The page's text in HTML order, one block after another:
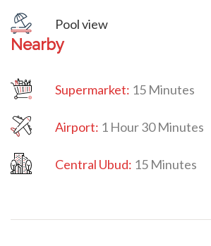
Pool view
Nearby
Supermarket: 15 Minutes
Airport: 1 Hour 30 Minutes
Central Ubud: 15 Minutes